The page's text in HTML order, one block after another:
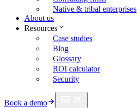
Native & tribal enterprises
About us
Resources
Case studies
Blog
Glossary
ROI calculator
Security
Book a demo